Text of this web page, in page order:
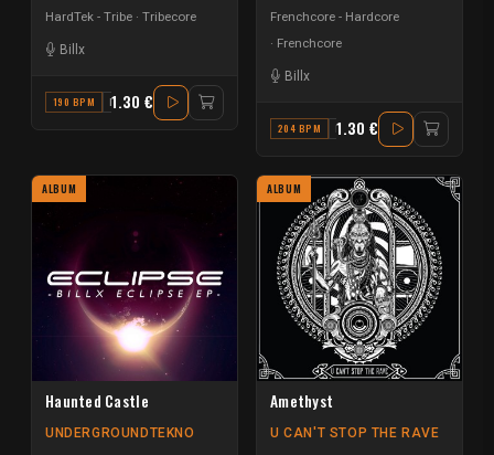
HardTek - Tribe Tribecore
Billx
190 BPM D1.30 €
Frenchcore - Hardcore
Frenchcore
Billx
204 BPM F1.30 €
ALBUM
Haunted Castle
UNDERGROUNDTEKNO
ALBUM
Amethyst
U CAN'T STOP THE RAVE